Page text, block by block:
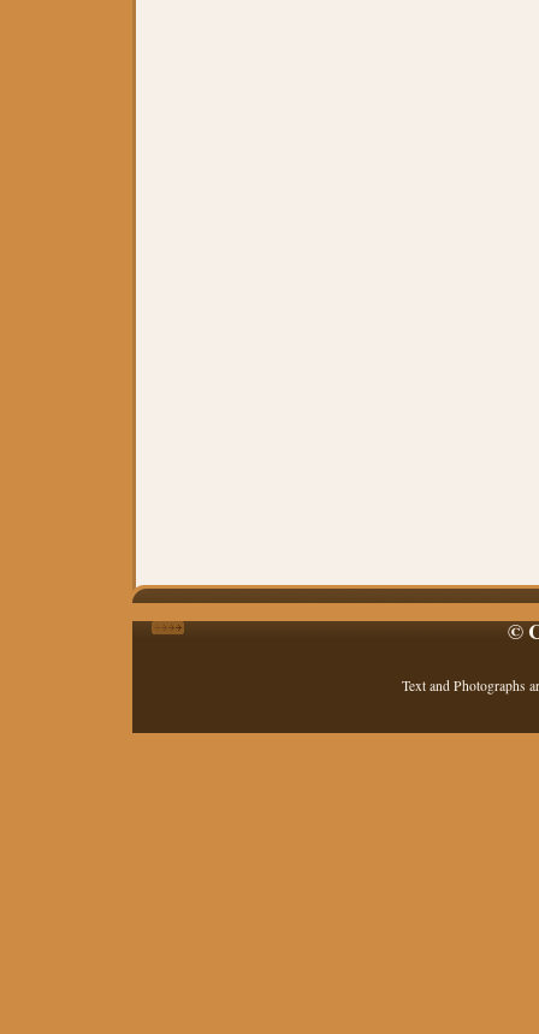
©
Text and Photographs